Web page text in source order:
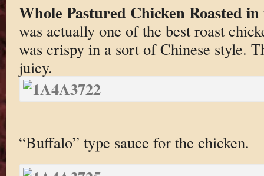
Whole Pastured Chicken Roasted
was actually one of the best roast
was crispy in a sort of Chinese style.
juicy.
“Buffalo” type sauce for the chicken.